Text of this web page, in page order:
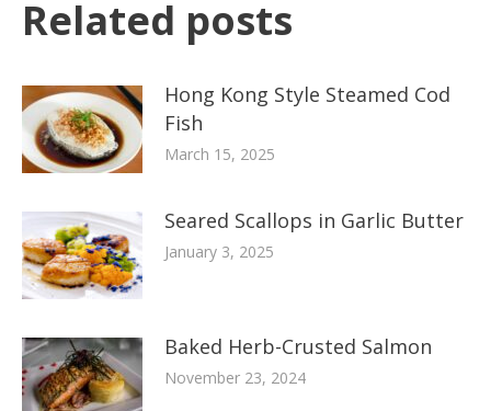
Related posts
Hong Kong Style Steamed Cod
Fish
March 15, 2025
Seared Scallops in Garlic Butter
January 3, 2025
Baked Herb-Crusted Salmon
November 23, 2024